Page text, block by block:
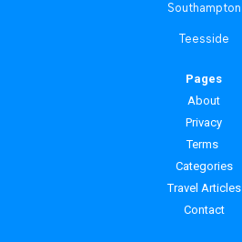
Southampton
Teesside
Pages
About
Privacy
Terms
Categories
Travel Articles
Contact